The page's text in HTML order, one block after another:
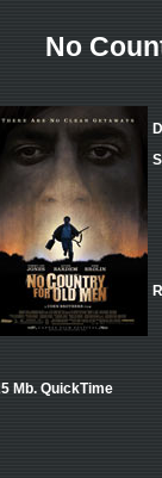
No
Mb. QuickTime